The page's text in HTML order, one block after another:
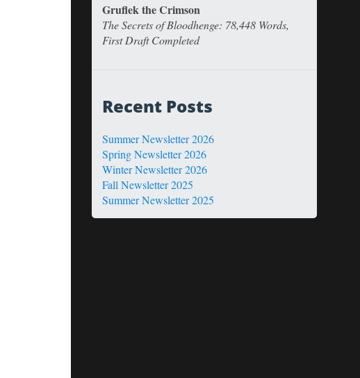
Gruflek the Crimson
The Secrets of Bloodhenge: 78,448 Words,
First Draft Completed
Recent Posts
Summer Newsletter 2026
Spring Newsletter 2026
Winter Newsletter 2026
Fall Newsletter 2025
Summer Newsletter 2025